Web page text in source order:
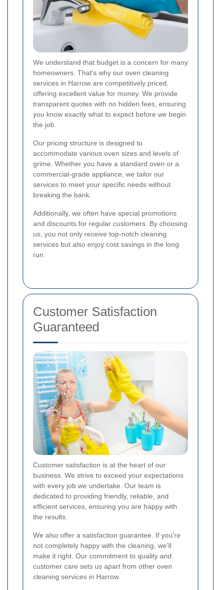
We understand that budget is a concern for many
homeowners. That's why our oven cleaning
services in Harrow are competitively priced,
offering excellent value for money. We provide
transparent quotes with no hidden fees, ensuring
you know exactly what to expect before we begin
the job.
Our pricing structure is designed to
accommodate various oven sizes and levels of
grime. Whether you have a standard oven or a
commercial-grade appliance, we tailor our
services to meet your specific needs without
breaking the bank.
Additionally, we often have special promotions
and discounts for regular customers. By choosing
us, you not only receive top-notch cleaning
services but also enjoy cost savings in the long
run.
Customer Satisfaction
Guaranteed
Customer satisfaction is at the heart of our
business. We strive to exceed your expectations
with every job we undertake. Our team is
dedicated to providing friendly, reliable, and
efficient services, ensuring you are happy with
the results.
We also offer a satisfaction guarantee. If you're
not completely happy with the cleaning, we'll
make it right. Our commitment to quality and
customer care sets us apart from other oven
cleaning services in Harrow.